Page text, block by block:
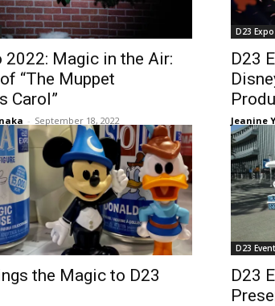
2022: Magic in the Air:
“The Muppet
Carol”
- September 18, 2022
D23
D23
Jeanine
the Magic to D23
D23
D23